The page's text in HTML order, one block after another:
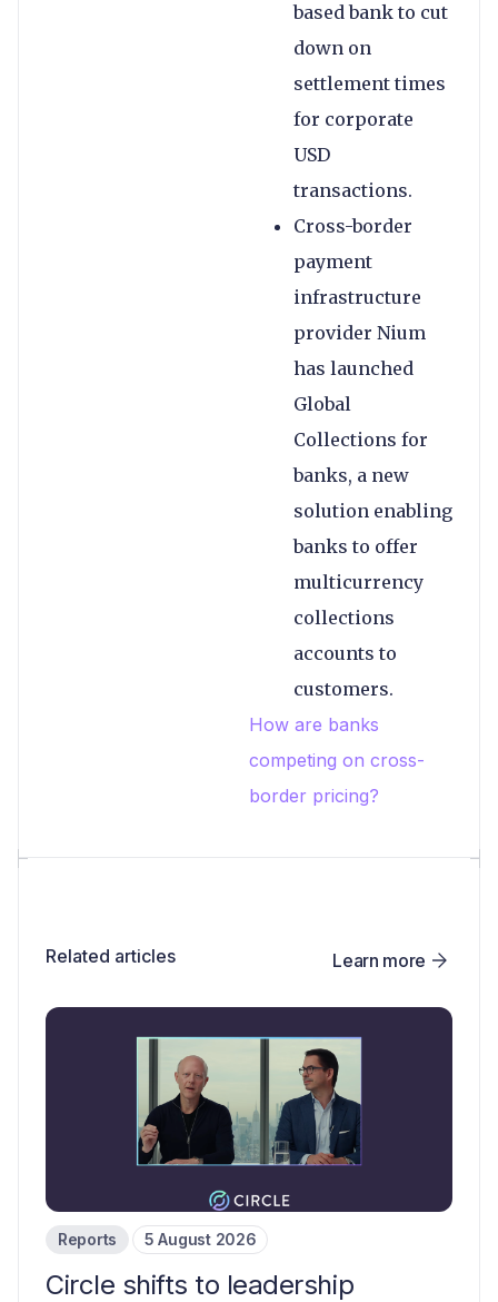
based bank to cut
down on
settlement times
for corporate
USD
transactions.
Cross-border
payment
infrastructure
provider Nium
has launched
Global
Collections for
banks, a new
solution enabling
banks to offer
multicurrency
collections
accounts to
customers.
How are banks
competing on cross-
border pricing?
Related articles Learn more
Reports 5 August 2026
Circle shifts to leadership